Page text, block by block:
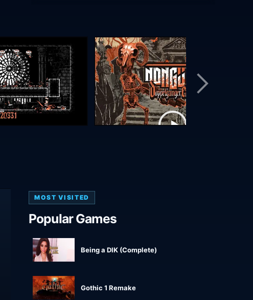
MOST VISITED
Popular Games
Being a DIK (Complete)
Gothic 1 Remake